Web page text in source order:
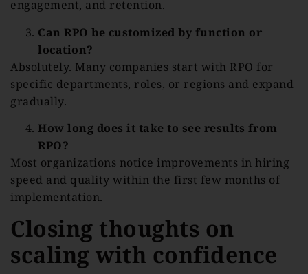
engagement, and retention.
Can RPO be customized by function or
location?
Absolutely. Many companies start with RPO for
specific departments, roles, or regions and expand
gradually.
How long does it take to see results from
RPO?
Most organizations notice improvements in hiring
speed and quality within the first few months of
implementation.
Closing thoughts on
scaling with confidence